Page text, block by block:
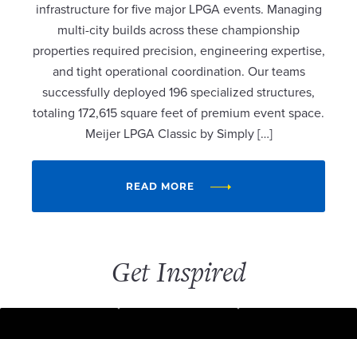
infrastructure for five major LPGA events. Managing
multi-city builds across these championship
properties required precision, engineering expertise,
and tight operational coordination. Our teams
successfully deployed 196 specialized structures,
totaling 172,615 square feet of premium event space.
Meijer LPGA Classic by Simply […]
READ MORE
Get Inspired